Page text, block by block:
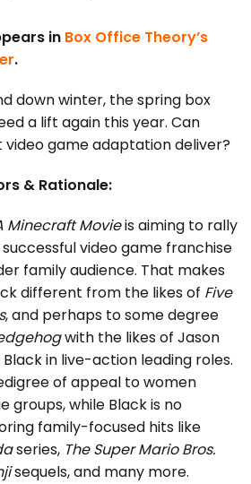
in Box Office Theory’s
.
down winter, the spring box
a lift again this year. Can
video game adaptation deliver?
& Rationale:
Minecraft Movieis aiming to rally
video game franchise
family audience. That makes
different from the likes of Five
, and perhaps to some degree
with the likes of Jason
in live-action leading roles.
of appeal to women
groups, while Black is no
family-focused hits like
series, The Super Mario Bros.
sequels, and many more.